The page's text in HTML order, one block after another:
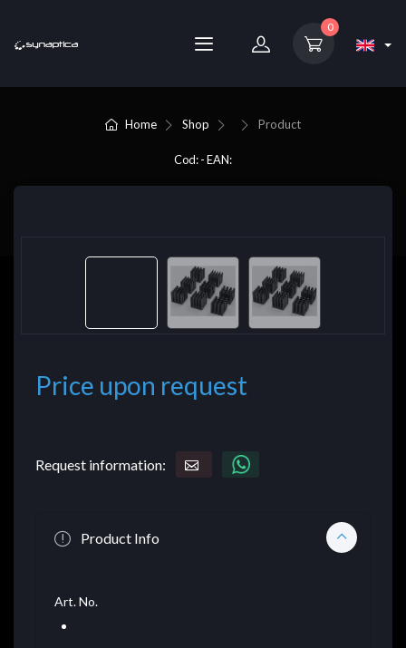
0
Home Shop Product
Cod: - EAN:
Price upon request
Request information:
Product Info
Art. No.